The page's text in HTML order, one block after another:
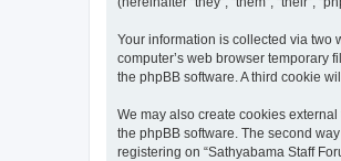
Your information is collected via two
computer’s web browser temporary
the phpBB software. A third cookie
We may also create cookies
the phpBB software. The second
registering on “Sathyabama Staff